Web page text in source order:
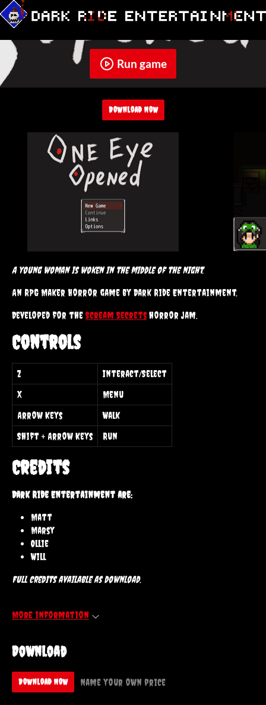
Run game
Download Now
A young woman is woken in the middle of the night.
An RPG Maker Horror game by Dark Ride Entertainment.
Developed for the Scream Secrets horror jam.
Controls
Z
Interact/Select
X
Menu
Arrow Keys
Walk
Shift + Arrow Keys
Run
Credits
Dark Ride Entertainment are:
Matt
Marsy
Ollie
Will
Full credits available as download.
More information
Download
Download Now Name your own price